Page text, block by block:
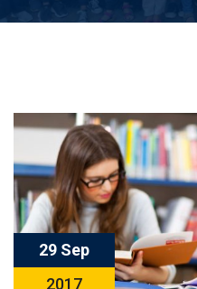
29 Sep
2017